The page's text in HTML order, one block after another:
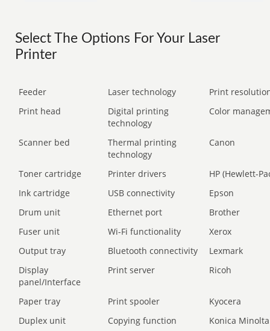
Select The Options For Your Laser
Printer
Feeder Laser technology
Print
Print head
Digital printing
technology
Color
Scanner bed
Thermal printing
technology
Canon
Toner cartridge Printer drivers
HP (Hewlett-
Ink cartridge
USB connectivity
Epson
Drum unit
Ethernet port
Brother
Fuser unit
Wi-Fi functionality
Xerox
Output tray
Bluetooth connectivity
Lexmark
Display
panel/Interface
Print server Ricoh
Paper tray Print spooler
Kyocera
Duplex unit
Copying function
Konica Minolta